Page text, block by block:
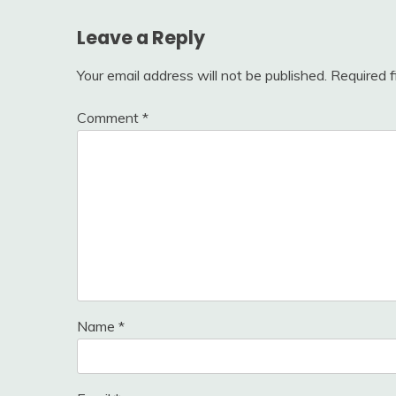
Leave a Reply
Your email address will not be published. Required
Comment *
Name *